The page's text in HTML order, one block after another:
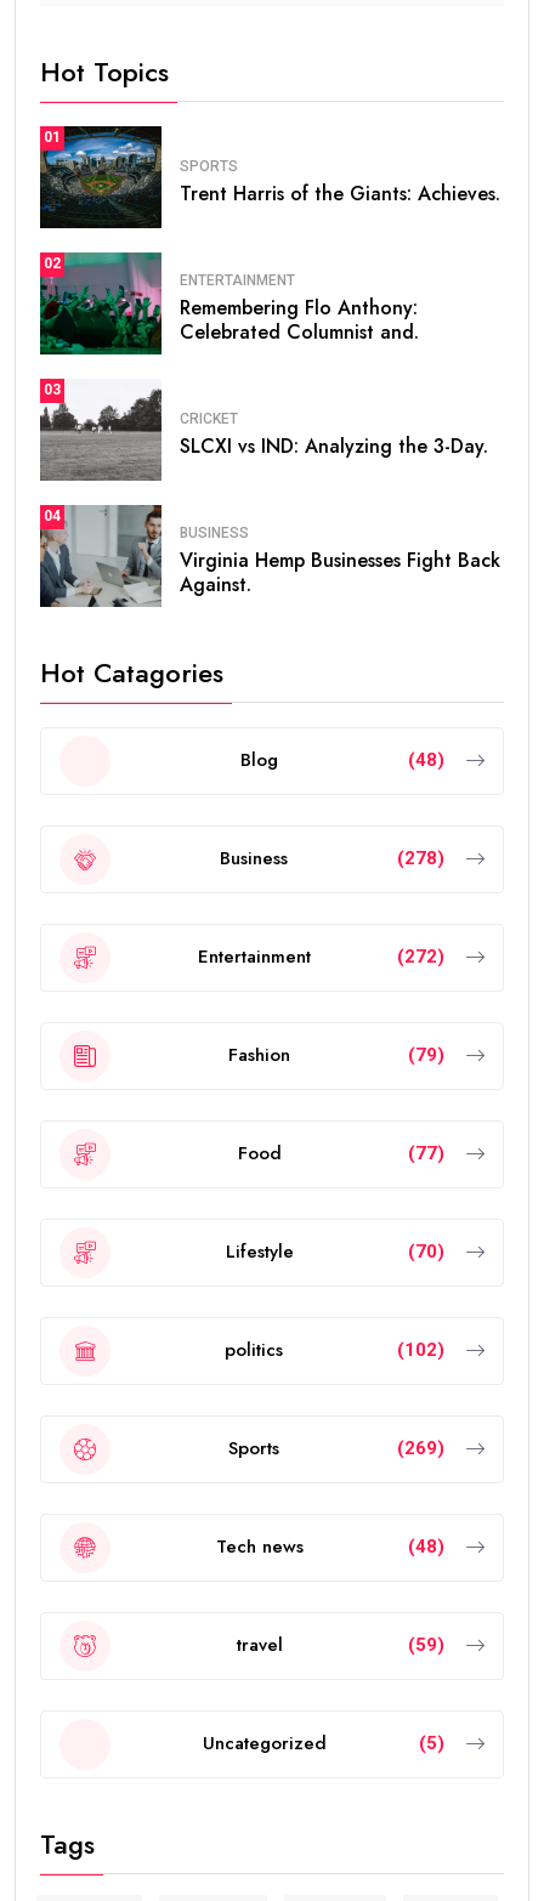
Hot Topics
01
SPORTS
Trent Harris of the Giants: Achieves.
02
ENTERTAINMENT
Remembering Flo Anthony:
Celebrated Columnist and.
03
CRICKET
SLCXI vs IND: Analyzing the 3-Day.
04
BUSINESS
Virginia Hemp Businesses Fight Back
Against.
Hot Catagories
Blog (48)
Business (278)
Entertainment (272)
Fashion (79)
Food (77)
Lifestyle (70)
politics (102)
Sports (269)
Tech news (48)
travel (59)
Uncategorized (5)
Tags